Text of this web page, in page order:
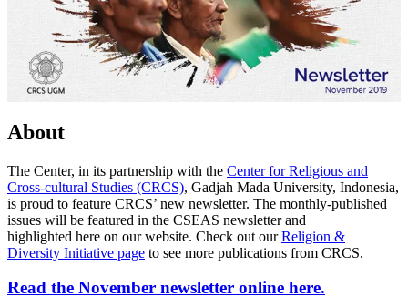
About
The Center, in its partnership with the Center for Religious and
Cross-cultural Studies (CRCS), Gadjah Mada University, Indonesia,
is proud to feature CRCS’ new newsletter. The monthly-published
issues will be featured in the CSEAS newsletter and
highlighted here on our website. Check out ourReligion &
Diversity Initiative page to see more publications from CRCS.
Read the November newsletter online here.